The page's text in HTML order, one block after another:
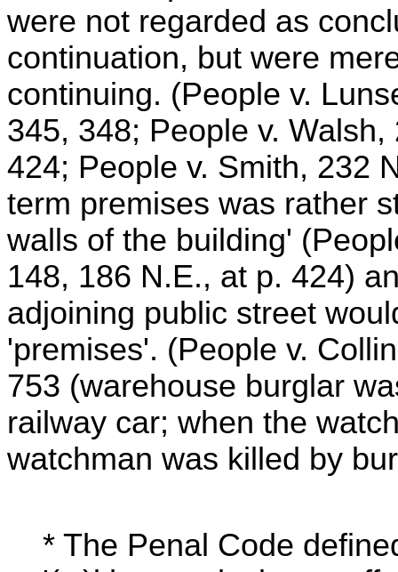
were not regarded as
continuation, but were
continuing. (People v.
345, 348; People v.
424; People v. Smith, 232
term premises was rather
walls of the building'
148, 186 N.E., at p. 424)
adjoining public street
'premises'. (People v.
753 (warehouse burglar
railway car; when the
watchman was killed by
* The Penal Code